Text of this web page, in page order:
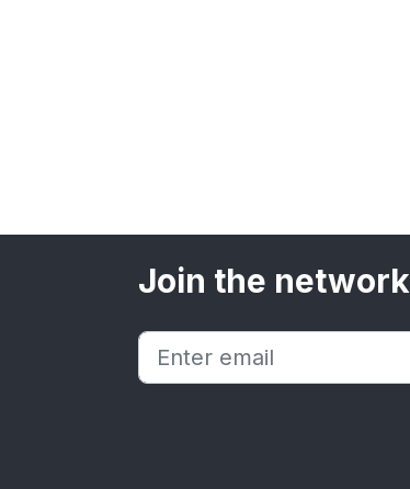
Join the network